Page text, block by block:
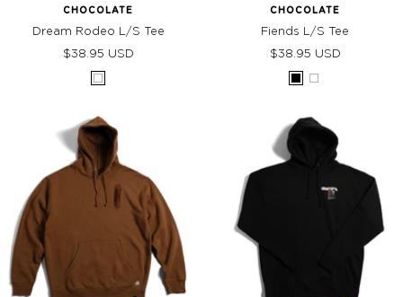
CHOCOLATE
Dream Rodeo L/S Tee
Sale
price
$38.95 USD
White
CHOCOLATE
Fiends L/S Tee
Sale
price
$38.95 USD
BlackWhite